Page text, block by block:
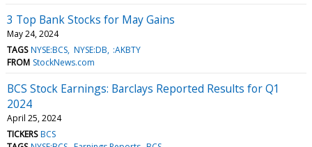
3 Top Bank Stocks for May Gains
May 24, 2024
TAGS NYSE:BCS NYSE:DB :AKBTY
FROM StockNews.com
BCS Stock Earnings: Barclays Reported Results for Q1
2024
April 25, 2024
TICKERS BCS